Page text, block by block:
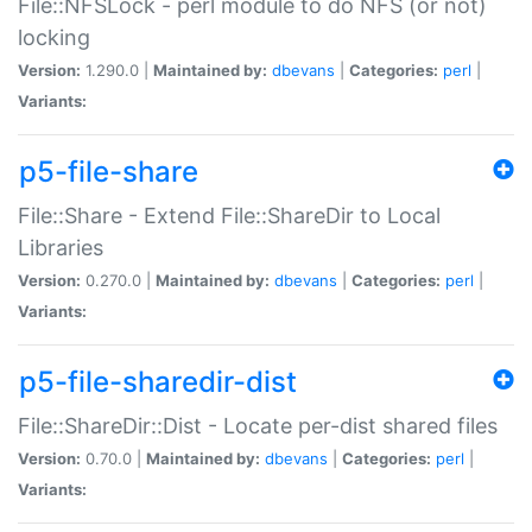
File::NFSLock - perl module to do NFS (or not)
locking
Version: 1.290.0 | Maintained by: dbevans Categories: perl
Variants:
p5-file-share
File::Share - Extend File::ShareDir to Local
Libraries
Version: 0.270.0 | Maintained by: dbevans Categories: perl
Variants:
p5-file-sharedir-dist
File::ShareDir::Dist - Locate per-dist shared files
Version: 0.70.0 | Maintained by: dbevans Categories: perl
Variants: